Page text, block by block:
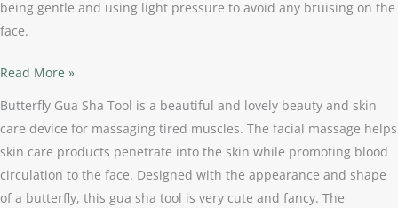
being gentle and using light pressure to avoid any bruising on the
face.
Read More »
Butterfly Gua Sha Tool is a beautiful and lovely beauty and skin
care device for massaging tired muscles. The facial massage helps
skin care products penetrate into the skin while promoting blood
circulation to the face. Designed with the appearance and shape
of a butterfly, this gua sha tool is very cute and fancy. The